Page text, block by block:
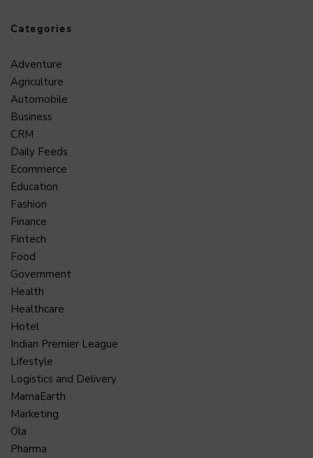
Categories
Adventure
Agriculture
Automobile
Business
CRM
Daily Feeds
Ecommerce
Education
Fashion
Finance
Fintech
Food
Government
Health
Healthcare
Hotel
Indian Premier League
Lifestyle
Logistics and Delivery
MamaEarth
Marketing
Ola
Pharma